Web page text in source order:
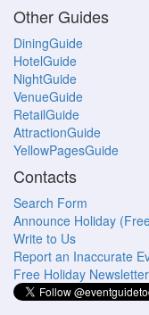
Other Guides
DiningGuide
HotelGuide
NightGuide
VenueGuide
RetailGuide
AttractionGuide
YellowPagesGuide
Contacts
Search Form
Announce Holiday
Write to Us
Report an Inaccurate
Free Holiday Newsletter